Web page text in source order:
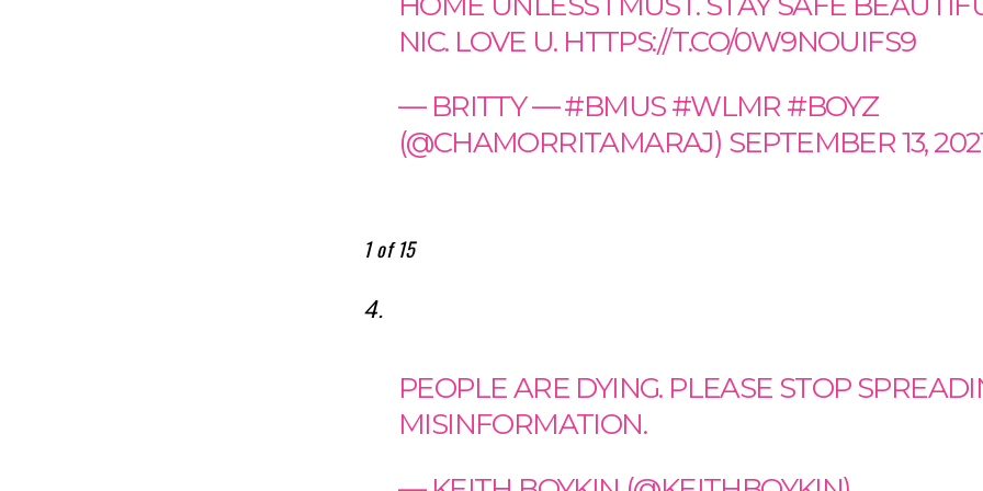
NIC. LOVE U. HTTPS://T.CO/0W9NOUIFS9
— BRITTY — #BMUS #WLMR #BOYZ
(@CHAMORRITAMARAJ) SEPTEMBER 13,
1 of 15
4.
PEOPLE ARE DYING. PLEASE STOP
MISINFORMATION.